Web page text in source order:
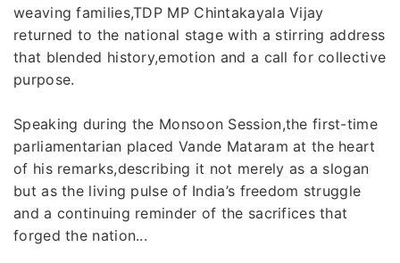
weaving families,TDP MP Chintakayala Vijay
returned to the national stage with a stirring address
that blended history,emotion and a call for collective
purpose.
Speaking during the Monsoon Session,the first-time
parliamentarian placed Vande Mataram at the heart
of his remarks,describing it not merely as a slogan
but as the living pulse of India’s freedom struggle
and a continuing reminder of the sacrifices that
forged the nation...